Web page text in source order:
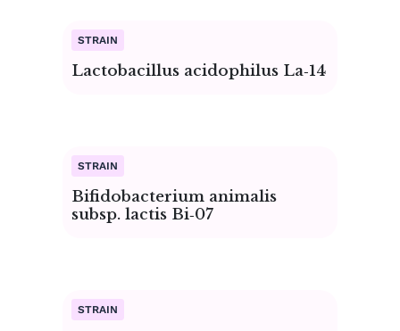
Lactobacillus acidophilus La‑14
Bifidobacterium animalis
subsp. lactis Bi‑07
PagePage